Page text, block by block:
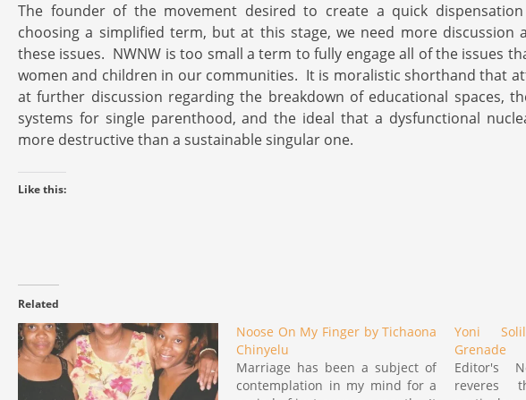
The founder of the movement desired to create a quick
choosing a simplified term, but at this stage, we need more discussion
these issues. NWNW is too small a term to fully engage all of the issues
women and children in our communities. It is moralistic shorthand that
at further discussion regarding the breakdown of educational spaces,
systems for single parenthood, and the ideal that a dysfunctional
more destructive than a sustainable singular one.
Like this:
Related
Noose On My Finger by Tichaona
Chinyelu
Marriage has been a subject of
contemplation in my mind for a
Yoni
Grenade
Editor's
reveres